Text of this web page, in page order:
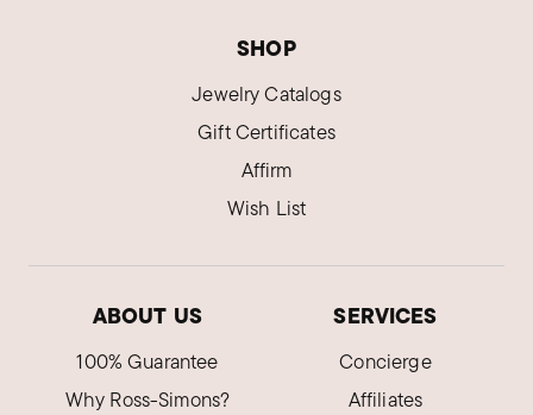
SHOP
Jewelry Catalogs
Gift Certificates
Affirm
Wish List
ABOUT US
100% Guarantee
Why Ross-Simons?
SERVICES
Concierge
Affiliates